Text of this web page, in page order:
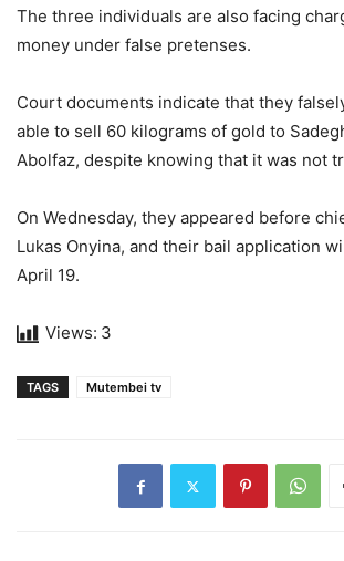
The three individuals are also facing
money under false pretenses.
Court documents indicate that they
able to sell 60 kilograms of gold to
Abolfaz, despite knowing that it was not
On Wednesday, they appeared before
Lukas Onyina, and their bail application
April 19.
Views: 3
TAGS Mutembei tv